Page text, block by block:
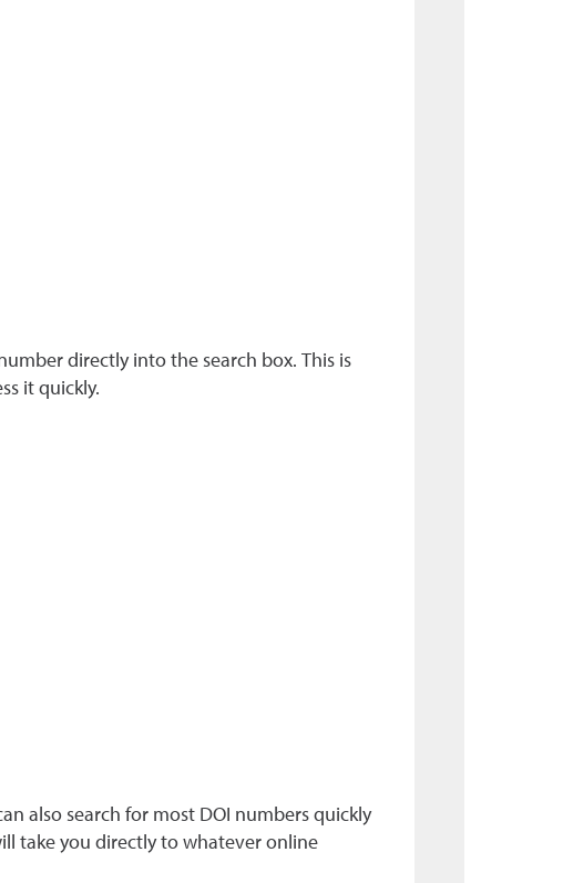
directly into the search box. This is
it quickly.
also search for most DOI numbers quickly
take you directly to whatever online